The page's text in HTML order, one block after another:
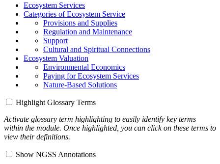
Ecosystem Services
Categories of Ecosystem Service
Provisions and Supplies
Regulation and Maintenance
Support
Cultural and Spiritual Connections
Ecosystem Valuation
Environmental Economics
Paying for Ecosystem Services
Nature-Based Solutions
Highlight Glossary Terms
Activate glossary term highlighting to easily identify key terms
within the module. Once highlighted, you can click on these terms to
view their definitions.
Show NGSS Annotations